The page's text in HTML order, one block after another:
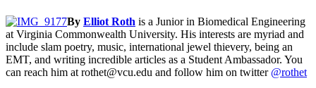
By Elliot Roth is a Junior in Biomedical Engineering
at Virginia Commonwealth University. His interests are myriad and
include slam poetry, music, international jewel thievery, being an
EMT, and writing incredible articles as a Student Ambassador. You
can reach him at rothet@vcu.edu and follow him on twitter @rothet